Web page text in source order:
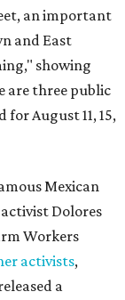
an important
and East
showing
are three public
August 11, 15,
Mexican
Dolores
Workers
activists,
a